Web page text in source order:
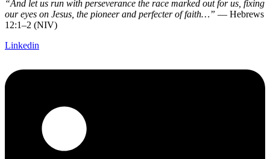
“And let us run with perseverance the race marked out for us, fixing
our eyes on Jesus, the pioneer and perfecter of faith…” — Hebrews
12:1–2 (NIV)
Linkedin